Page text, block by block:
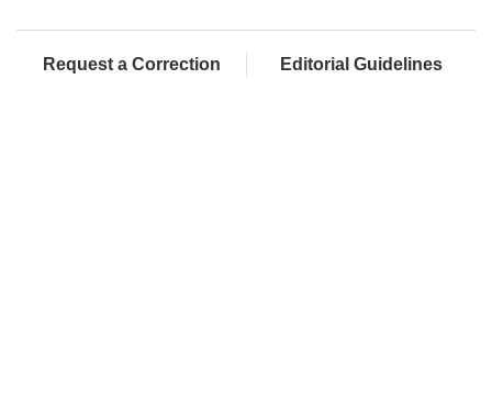
Request a Correction Editorial Guidelines